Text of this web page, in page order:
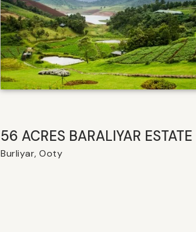
56 ACRES BARALIYAR ESTATE
Burliyar, Ooty